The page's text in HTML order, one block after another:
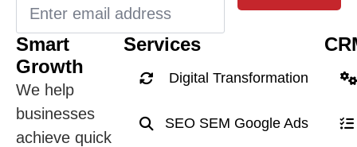
Smart
Growth
We help
businesses
achieve quick
Services
Digital Transformation
SEO SEM Google Ads